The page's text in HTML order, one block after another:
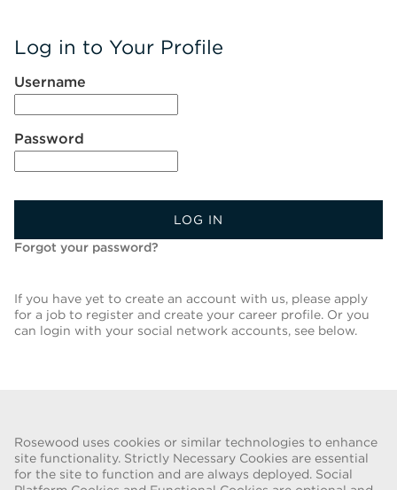
Rosewood uses cookies or similar technologies to enhance
site functionality. Strictly Necessary Cookies are essential
for the site to function and are always deployed. Social
Log in to Your Profile
Username
Password
LOG IN
Forgot your password?
If you have yet to create an account with us, please apply
for a job to register and create your career profile. Or you
can login with your social network accounts, see below.
FRAUD WARNING